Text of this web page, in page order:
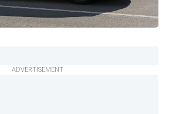
ADVERTISEMENT